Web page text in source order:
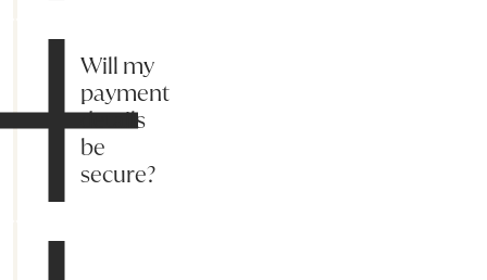
Will my
payment
details
be
secure?